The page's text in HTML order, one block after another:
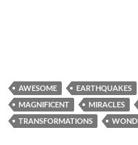
AWESOME EARTHQUAKES
MAGNIFICENT
MIRACLES
TRANSFORMATIONS